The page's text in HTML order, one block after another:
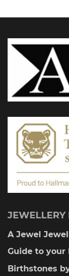
JEWELLERY
A Jewel
Guide to your
Birthstones